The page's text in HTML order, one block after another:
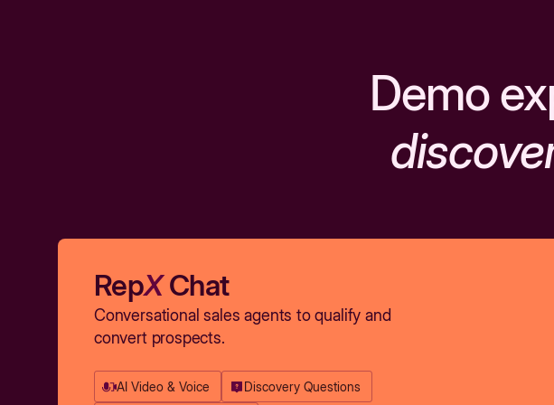
Demo
RepXChat
Conversational sales agents to qualify and
convert prospects.
AI Video & Voice Discovery Questions